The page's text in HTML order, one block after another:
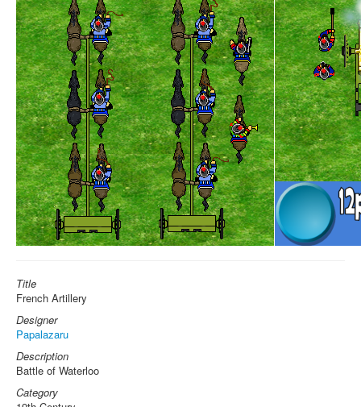
Title
French Artillery
Designer
Papalazaru
Description
Battle of Waterloo
Category